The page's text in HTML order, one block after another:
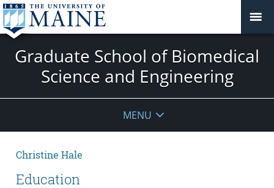
Graduate School of Biomedical
Science and Engineering
MENU
Christine Hale
Education